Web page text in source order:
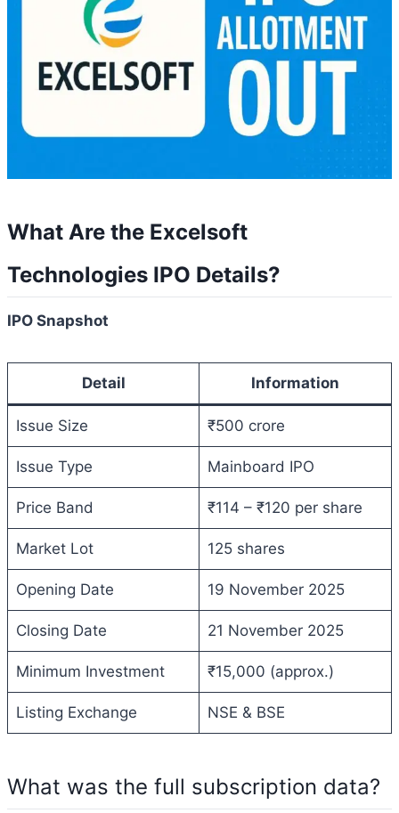
What Are the Excelsoft
Technologies IPO Details?
IPO Snapshot
Detail Information
Issue Size ₹500 crore
Issue Type Mainboard IPO
Price Band ₹114 – ₹120 per share
Market Lot 125 shares
Opening Date 19 November 2025
Closing Date 21 November 2025
Minimum Investment ₹15,000 (approx.)
Listing Exchange NSE & BSE
What was the full subscription data?